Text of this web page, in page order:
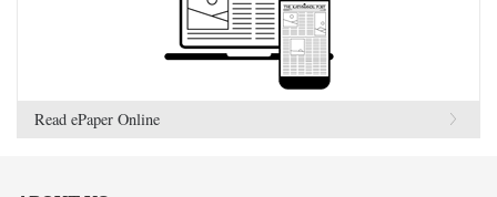
Read ePaper Online